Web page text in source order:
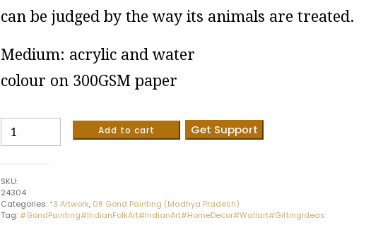
can be judged by the way its animals are treated.
Medium: acrylic and water
colour on 300GSM paper
Brute
Creation
painting
(30cms
x
Add to cart Get Support
SKU:
24304
Categories: *3 Artwork, 08 Gond Painting (Madhya Pradesh)
Tag:#GondPainting#IndianFolkArt#IndianArt#HomeDecor#Wallart#Giftingideas